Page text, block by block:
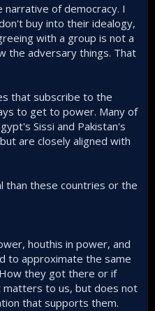
of democracy. I
buy into their idealogy,
with a group is not a
the adversary things. That
that subscribe to the
to get to power. Many of
Sissi and Pakistan's
are closely aligned with
than these countries or the
houthis in power, and
to approximate the same
they got there or if
matters to us, but does not
that supports them.